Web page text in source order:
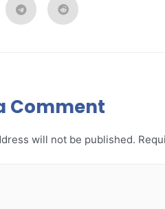
Comment
will not be published.